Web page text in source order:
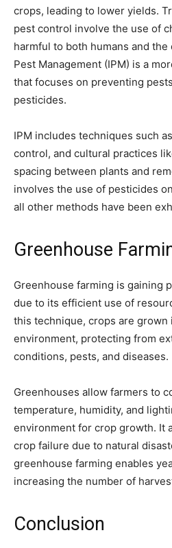
crops, leading to lower yields.
pest control involve the use of
harmful to both humans and
Pest Management (IPM) is a
that focuses on preventing
pesticides.
IPM includes techniques such
control, and cultural practices
spacing between plants and
involves the use of pesticides
all other methods have been
Greenhouse
Greenhouse farming is gaining
due to its efficient use of
this technique, crops are grown
environment, protecting from
conditions, pests, and diseases.
Greenhouses allow farmers to
temperature, humidity, and
environment for crop growth. It
crop failure due to natural
greenhouse farming enables
increasing the number of
Conclusion